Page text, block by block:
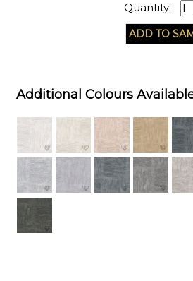
Quantity:
Additional Colours